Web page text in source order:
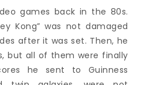
games back in the 80s.
Kong” was not damaged
after it was set. Then, he
but all of them were finally
he sent to Guinness